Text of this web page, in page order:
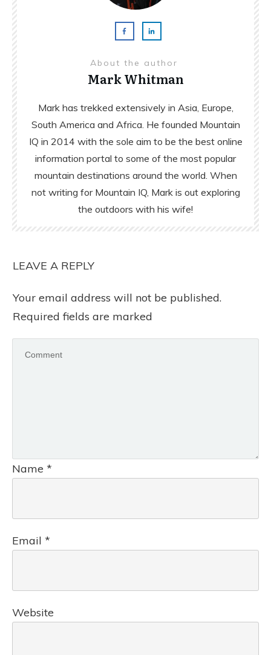
About the author
Mark Whitman
Mark has trekked extensively in Asia, Europe,
South America and Africa. He founded Mountain
IQ in 2014 with the sole aim to be the best online
information portal to some of the most popular
mountain destinations around the world. When
not writing for Mountain IQ, Mark is out exploring
the outdoors with his wife!
LEAVE A REPLY
Your email address will not be published.
Required fields are marked
Name *
Email *
Website